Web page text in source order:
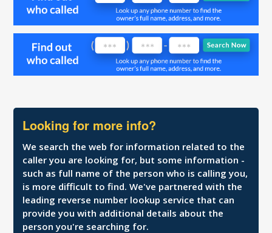
Looking for more info?
We search the web for information related to the
caller you are looking for, but some information -
such as full name of the person who is calling you,
is more difficult to find. We've partnered with the
leading reverse number lookup service that can
provide you with additional details about the
person you're searching for.